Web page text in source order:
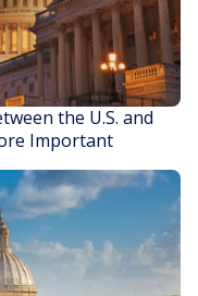
the U.S. and
Important